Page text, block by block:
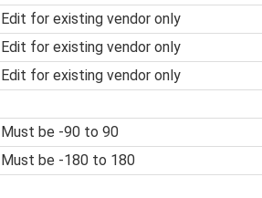
Edit for existing vendor only
Edit for existing vendor only
Edit for existing vendor only
Must be -90 to 90
Must be -180 to 180